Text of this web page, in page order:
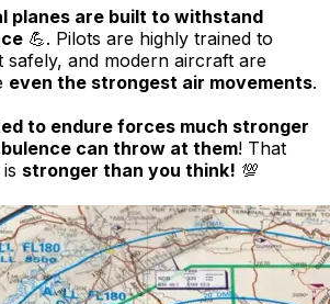
planes are built to withstand
💪. Pilots are highly trained to
safely, and modern aircraft are
even the strongest air movements.
to endure forces much stronger
can throw at them! That
stronger than you think! 💯